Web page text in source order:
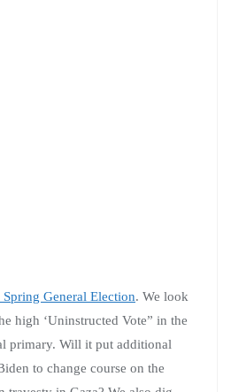
Spring General Election. We look
high ‘Uninstructed Vote” in the
primary. Will it put additional
to change course on the